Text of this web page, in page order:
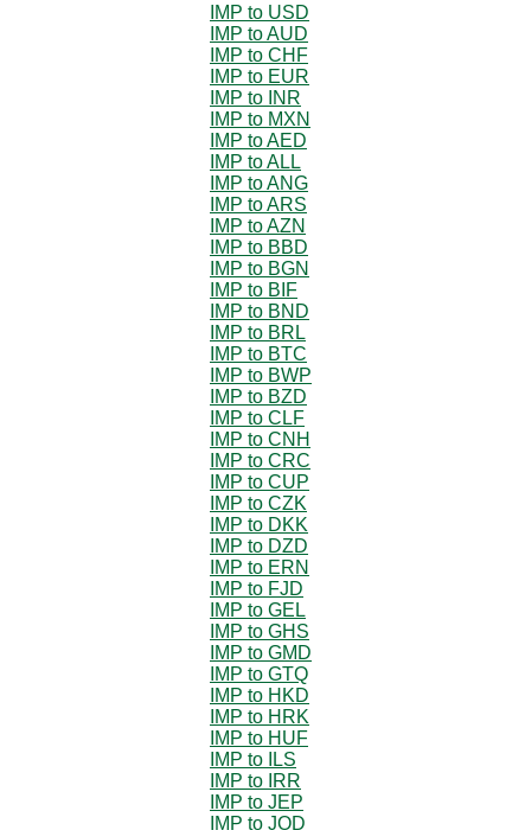
IMP to USD
IMP to AUD
IMP to CHF
IMP to EUR
IMP to INR
IMP to MXN
IMP to AED
IMP to ALL
IMP to ANG
IMP to ARS
IMP to AZN
IMP to BBD
IMP to BGN
IMP to BIF
IMP to BND
IMP to BRL
IMP to BTC
IMP to BWP
IMP to BZD
IMP to CLF
IMP to CNH
IMP to CRC
IMP to CUP
IMP to CZK
IMP to DKK
IMP to DZD
IMP to ERN
IMP to FJD
IMP to GEL
IMP to GHS
IMP to GMD
IMP to GTQ
IMP to HKD
IMP to HRK
IMP to HUF
IMP to ILS
IMP to IRR
IMP to JEP
IMP to JOD